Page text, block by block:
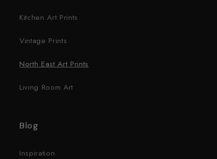
Kitchen Art Prints
Vintage Prints
North East Art Prints
Living Room Art
Blog
Inspiration